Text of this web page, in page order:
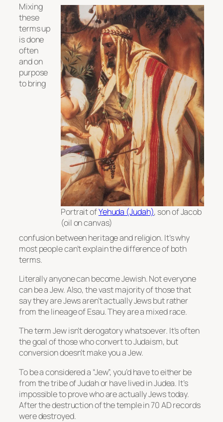
Portrait ofYehuda (Judah), son of Jacob
(oil on canvas)
Mixing
these
terms up
is done
often
and on
purpose
to bring
confusion between heritage and religion. It’s why
most people can’t explain the difference of both
terms.
Literally anyone can become Jewish. Not everyone
can be a Jew. Also, the vast majority of those that
say they are Jews aren’t actually Jews but rather
from the lineage of Esau. They are a mixed race.
The term Jew isn’t derogatory whatsoever. It’s often
the goal of those who convert to Judaism, but
conversion doesn’t make you a Jew.
To be a considered a “Jew”, you’d have to either be
from the tribe of Judah or have lived in Judea. It’s
impossible to prove who are actually Jews today.
After the destruction of the temple in 70 AD records
were destroyed.